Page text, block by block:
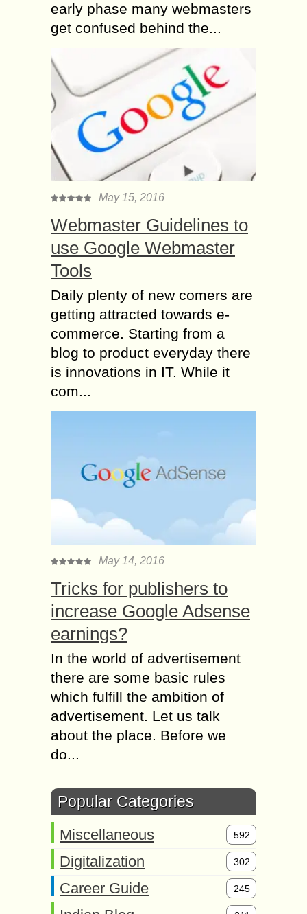
early phase many webmasters
get confused behind the...
May 15, 2016
Webmaster Guidelines to
use Google Webmaster
Tools
Daily plenty of new comers are
getting attracted towards e-
commerce. Starting from a
blog to product everyday there
is innovations in IT. While it
com...
May 14, 2016
Tricks for publishers to
increase Google Adsense
earnings?
In the world of advertisement
there are some basic rules
which fulfill the ambition of
advertisement. Let us talk
about the place. Before we
do...
Popular Categories
Miscellaneous 592
Digitalization 302
Career Guide 245